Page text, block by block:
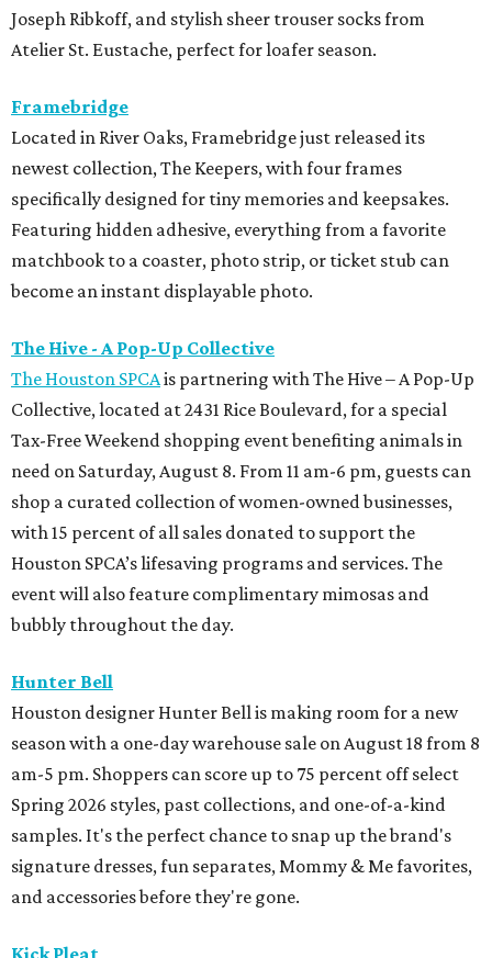
Joseph Ribkoff, and stylish sheer trouser socks from
Atelier St. Eustache, perfect for loafer season.
Framebridge
Located in River Oaks, Framebridge just released its
newest collection, The Keepers, with four frames
specifically designed for tiny memories and keepsakes.
Featuring hidden adhesive, everything from a favorite
matchbook to a coaster, photo strip, or ticket stub can
become an instant displayable photo.
The Hive - A Pop-Up Collective
The Houston SPCAis partnering with The Hive – A Pop-Up
Collective, located at 2431 Rice Boulevard, for a special
Tax-Free Weekend shopping event benefiting animals in
need on Saturday, August 8. From 11 am-6 pm, guests can
shop a curated collection of women-owned businesses,
with 15 percent of all sales donated to support the
Houston SPCA’s lifesaving programs and services. The
event will also feature complimentary mimosas and
bubbly throughout the day.
Hunter Bell
Houston designer Hunter Bell is making room for a new
season with a one-day warehouse sale on August 18 from 8
am-5 pm. Shoppers can score up to 75 percent off select
Spring 2026 styles, past collections, and one-of-a-kind
samples. It's the perfect chance to snap up the brand's
signature dresses, fun separates, Mommy & Me favorites,
and accessories before they're gone.
Kick Pleat